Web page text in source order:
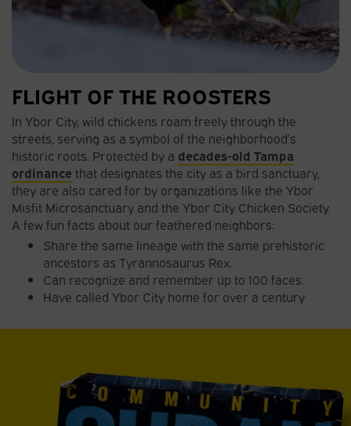
FLIGHT OF THE ROOSTERS
In Ybor City, wild chickens roam freely through the
streets, serving as a symbol of the neighborhood’s
historic roots. Protected by a decades-old Tampa
ordinance that designates the city as a bird sanctuary,
they are also cared for by organizations like the Ybor
Misfit Microsanctuary and the Ybor City Chicken Society.
A few fun facts about our feathered neighbors:
Share the same lineage with the same prehistoric
ancestors as Tyrannosaurus Rex.
Can recognize and remember up to 100 faces.
Have called Ybor City home for over a century